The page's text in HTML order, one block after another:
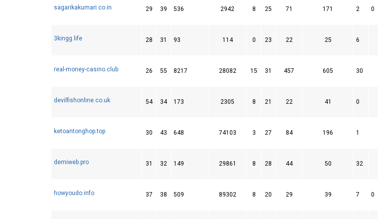
sagarikakumari.co.in 29 39 536 2942 8 25 71 171 2 0
3kingg.life 28 31 93 114 0 23 22 25 6
real-money-casino.club 26 55 8217 28082 15 31 457 605 30
devilfishonline.co.uk 54 34 173 2305 8 21 22 41 0
ketoantonghop.top 30 43 648 74103 3 27 84 196 1
demiweb.pro 31 32 149 29861 8 28 44 50 32
howyoudo.info 37 38 509 89302 8 20 29 39 7 0